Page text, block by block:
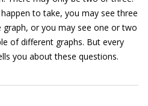
to take, you may see three
or you may see one or two
of different graphs. But every
you about these questions.